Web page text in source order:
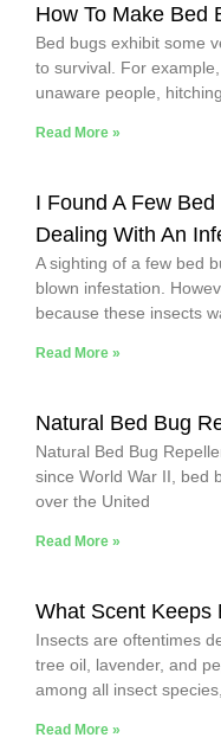
How To Make Bed
Bed bugs exhibit some
to survival. For
unaware people,
Read More »
I Found A Few
Dealing With An
A sighting of a few bed
blown infestation.
because these insects
Read More »
Natural Bed Bug
Natural Bed Bug
since World War II, bed
over the United
Read More »
What Scent Keeps
Insects are oftentimes
tree oil, lavender, and
among all insect
Read More »